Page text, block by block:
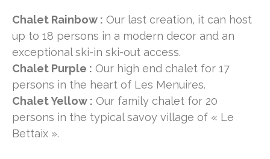
Chalet Rainbow : Our last creation, it can host
up to 18 persons in a modern decor and an
exceptional ski-in ski-out access.
Chalet Purple : Our high end chalet for 17
persons in the heart of Les Menuires.
Chalet Yellow : Our family chalet for 20
persons in the typical savoy village of « Le
Bettaix ».